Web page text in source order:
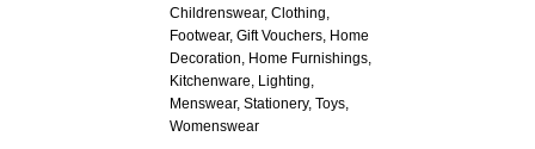
Childrenswear, Clothing,
Footwear, Gift Vouchers, Home
Decoration, Home Furnishings,
Kitchenware, Lighting,
Menswear, Stationery, Toys,
Womenswear